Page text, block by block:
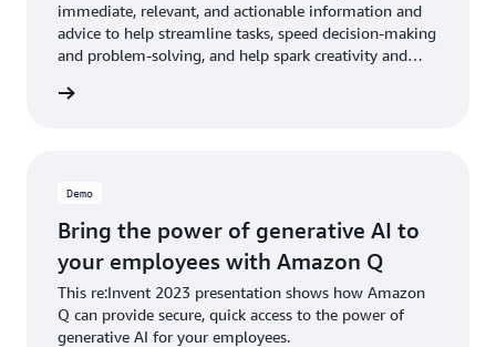
immediate, relevant, and actionable information and
advice to help streamline tasks, speed decision-making
and problem-solving, and help spark creativity and
Demo
Bring the power of generative AI to
your employees with Amazon Q
This re:Invent 2023 presentation shows how Amazon
Q can provide secure, quick access to the power of
generative AI for your employees.